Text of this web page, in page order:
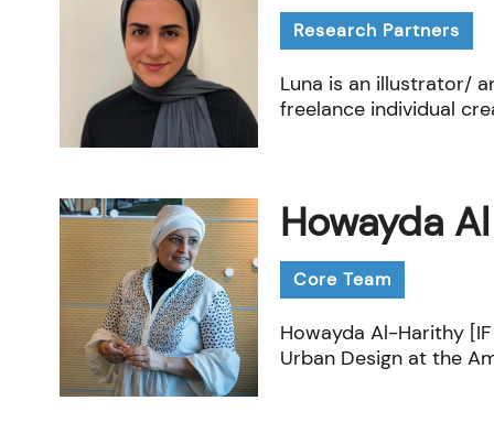
Research Partners
Luna is an illustrator/
freelance individual
Howayda
Core Team
Howayda Al-Harithy
Urban Design at the